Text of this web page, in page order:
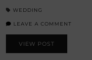
WEDDING
LEAVE A COMMENT
VIEW POST